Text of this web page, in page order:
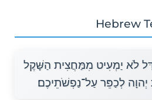
Hebrew
לֹא יַמְעִיט מִמַּחֲצִית הַשָּׁקֶל
לְכַפֵּר עַל־נַפְשֹׁתֵיכֶם׃